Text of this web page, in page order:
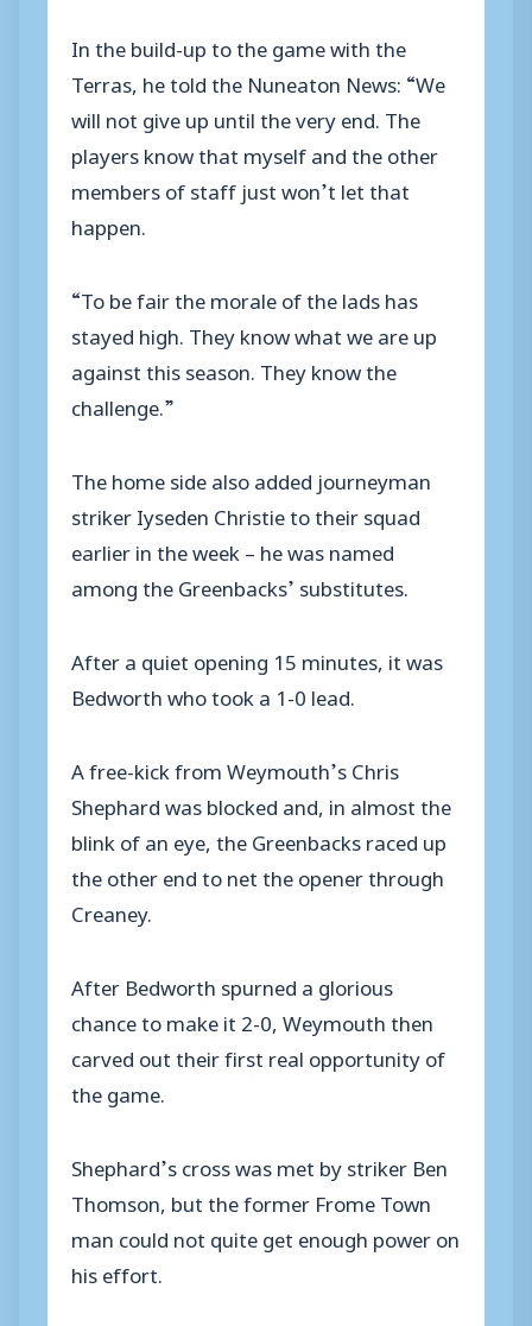
In the build-up to the game with the
Terras, he told the Nuneaton News: “We
will not give up until the very end. The
players know that myself and the other
members of staff just won’t let that
happen.
“To be fair the morale of the lads has
stayed high. They know what we are up
against this season. They know the
challenge.”
The home side also added journeyman
striker Iyseden Christie to their squad
earlier in the week – he was named
among the Greenbacks’ substitutes.
After a quiet opening 15 minutes, it was
Bedworth who took a 1-0 lead.
A free-kick from Weymouth’s Chris
Shephard was blocked and, in almost the
blink of an eye, the Greenbacks raced up
the other end to net the opener through
Creaney.
After Bedworth spurned a glorious
chance to make it 2-0, Weymouth then
carved out their first real opportunity of
the game.
Shephard’s cross was met by striker Ben
Thomson, but the former Frome Town
man could not quite get enough power on
his effort.